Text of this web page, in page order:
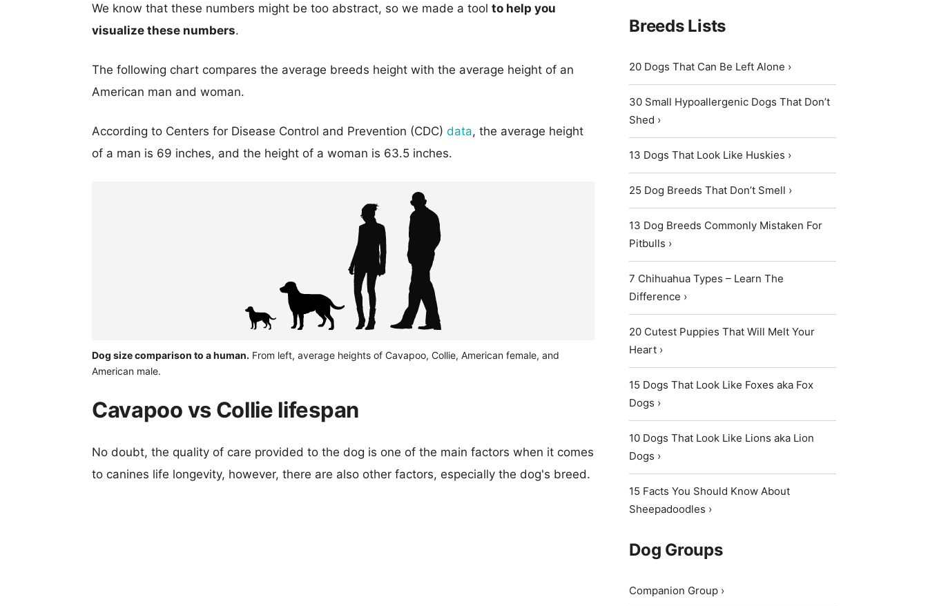
We know that these numbers might be too abstract, so we made a tool to help you
visualize these numbers.
The following chart compares the average breeds height with the average height of an
American man and woman.
According to Centers for Disease Control and Prevention (CDC) data, the average height
of a man is 69 inches, and the height of a woman is 63.5 inches.
Dog size comparison to a human. From left, average heights of Cavapoo, Collie, American female, and
American male.
Cavapoo vs Collie lifespan
No doubt, the quality of care provided to the dog is one of the main factors when it comes
to canines life longevity, however, there are also other factors, especially the dog's breed.
Breeds Lists
20 Dogs That Can Be Left Alone ›
30 Small Hypoallergenic Dogs That Don’t
Shed ›
13 Dogs That Look Like Huskies ›
25 Dog Breeds That Don’t Smell ›
13 Dog Breeds Commonly Mistaken For
Pitbulls ›
7 Chihuahua Types – Learn The
Difference ›
20 Cutest Puppies That Will Melt Your
Heart ›
15 Dogs That Look Like Foxes aka Fox
Dogs ›
10 Dogs That Look Like Lions aka Lion
Dogs ›
15 Facts You Should Know About
Sheepadoodles ›
Dog Groups
Companion Group ›